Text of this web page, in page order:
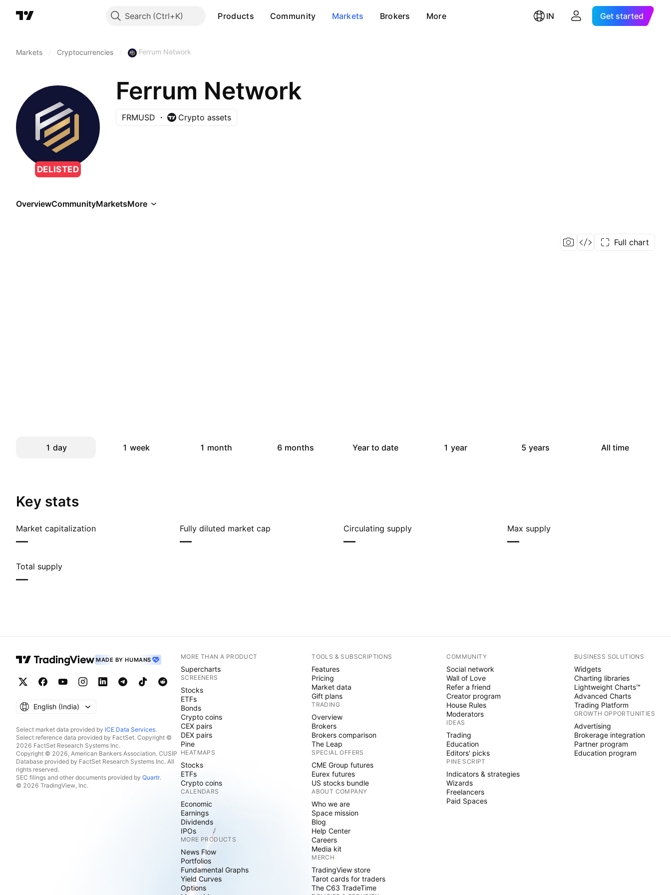
Search Products Community Markets Brokers More IN Get started
Markets Cryptocurrencies Ferrum Network
DELISTED
Ferrum Network
FRMUSD Crypto assets
OverviewCommunityMarketsMore
Full chart
1 day 1 week 1 month 6 months Year to date 1 year 5 years All time
Key stats
Market capitalization
—
Fully diluted market cap
—
Circulating supply
—
Max supply
—
Total supply
—
MADE BY HUMANS
English ‎(India)‎
Select market data provided by ICE Data Services.
Select reference data provided by FactSet. Copyright ©
2026 FactSet Research Systems Inc.
Copyright © 2026, American Bankers Association. CUSIP
Database provided by FactSet Research Systems Inc. All
rights reserved.
SEC filings and other documents provided by Quartr.
© 2026 TradingView, Inc.
MORE THAN A PRODUCT
Supercharts
SCREENERS
Stocks
ETFs
Bonds
Crypto coins
CEX pairs
DEX pairs
Pine
HEATMAPS
Stocks
ETFs
Crypto coins
CALENDARS
Economic
Earnings
Dividends
IPOs
MORE PRODUCTS
News Flow
Portfolios
Fundamental Graphs
Yield Curves
Options
TOOLS & SUBSCRIPTIONS
Features
Pricing
Market data
Gift plans
TRADING
Overview
Brokers
Brokers comparison
The Leap
SPECIAL OFFERS
CME Group futures
Eurex futures
US stocks bundle
ABOUT COMPANY
Who we are
Space mission
Blog
Help Center
Careers
Media kit
MERCH
TradingView store
Tarot cards for traders
The C63 TradeTime
COMMUNITY
Social network
Wall of Love
Refer a friend
Creator program
House Rules
Moderators
IDEAS
Trading
Education
Editors' picks
PINE SCRIPT
Indicators & strategies
Wizards
Freelancers
Paid Spaces
BUSINESS SOLUTIONS
Widgets
Charting libraries
Lightweight Charts™
Advanced Charts
Trading Platform
GROWTH OPPORTUNITIES
Advertising
Brokerage integration
Partner program
Education program